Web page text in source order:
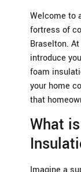
Welcome to
fortress of
Braselton.
introduce
foam
your home
that
What